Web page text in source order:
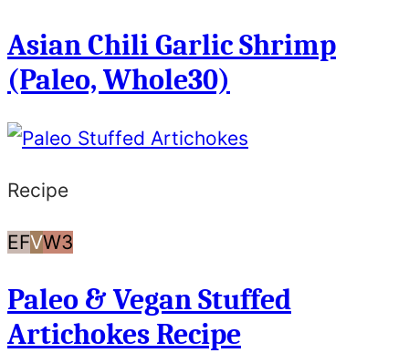
or
Less
Asian Chili Garlic Shrimp
(Paleo, Whole30)
Recipe
EFEgg
VVegan
W3
Paleo & Vegan Stuffed
Artichokes Recipe